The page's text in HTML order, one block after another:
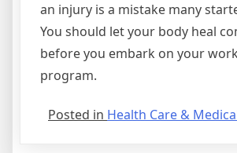
an injury is a mistake many
You should let your body heal
before you embark on your
program.
Posted in Health Care &